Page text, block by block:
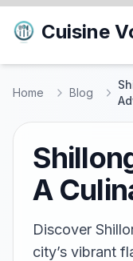
Cuisine
Home Blog
A
Discover
city’s vibrant